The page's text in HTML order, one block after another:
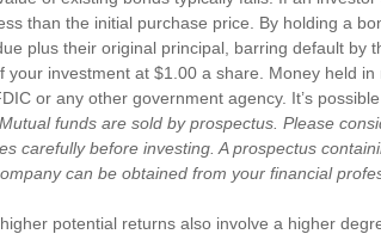
than the initial purchase price. By holding a
plus their original principal, barring default by
your investment at $1.00 a share. Money held
or any other government agency. It’s
Mutual funds are sold by prospectus. Please
carefully before investing. A prospectus
can be obtained from your financial
potential returns also involve a higher